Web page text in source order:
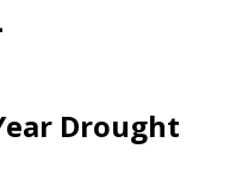
Drought